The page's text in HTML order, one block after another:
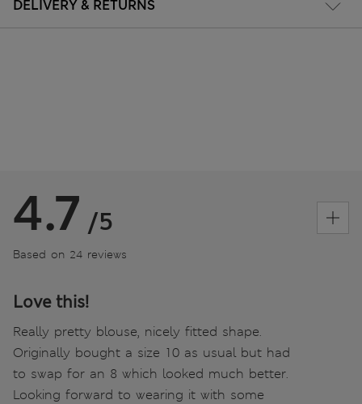
DELIVERY & RETURNS
4.7 /5
Based on 24 reviews
Love this!
Really pretty blouse, nicely fitted shape.
Originally bought a size 10 as usual but had
to swap for an 8 which looked much better.
Looking forward to wearing it with some